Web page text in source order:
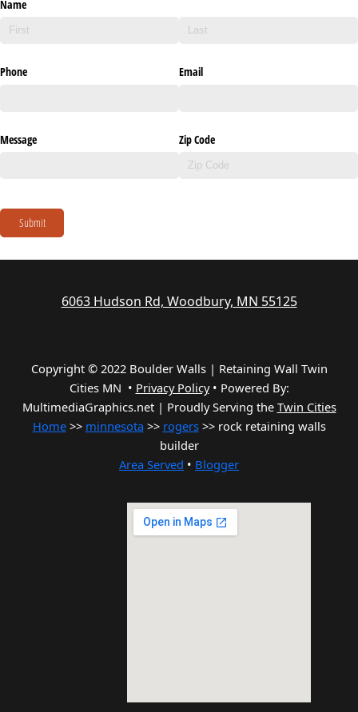
Name
Phone Email
Message Zip Code
Submit
6063 Hudson Rd, Woodbury, MN 55125
Copyright © 2022 Boulder Walls | Retaining Wall Twin
Cities MN • Privacy Policy• Powered By:
MultimediaGraphics.net | Proudly Serving the Twin Cities
Home>> minnesota >> rogers>> rock retaining walls
builder
Area Served • Blogger